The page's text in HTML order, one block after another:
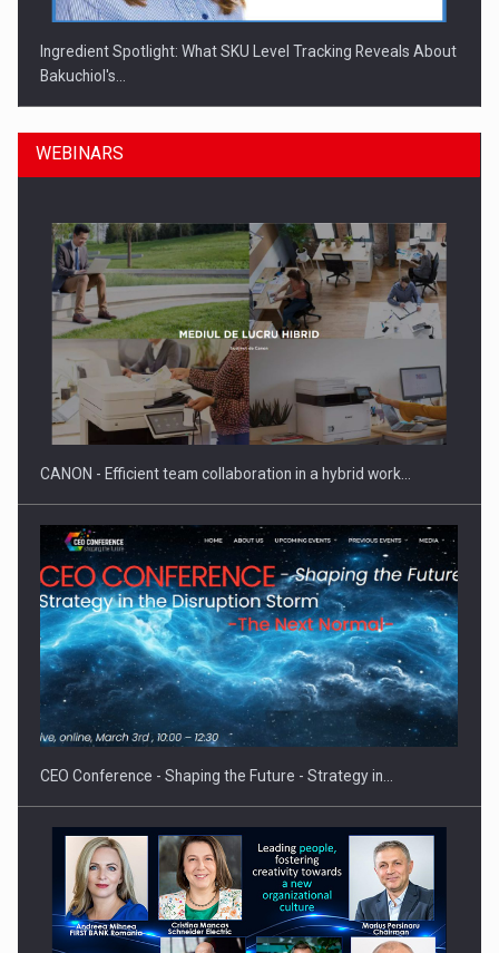
Ingredient Spotlight: What SKU Level Tracking Reveals About
Bakuchiol's…
Manufacturers and retailers who fail to comply with the…
Proteinmaxxing and the Future of Protein Demand
WEBINARS
CANON - Efficient team collaboration in a hybrid work…
CEO Conference - Shaping the Future - Strategy in…